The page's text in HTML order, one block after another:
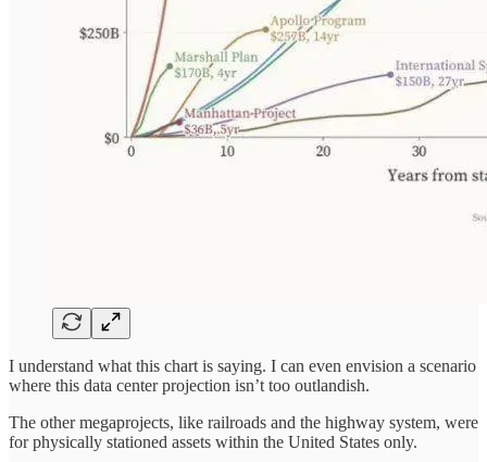
I understand what this chart is saying. I can even envision a scenario
where this data center projection isn’t too outlandish.
The other megaprojects, like railroads and the highway system, were
for physically stationed assets within the United States only.